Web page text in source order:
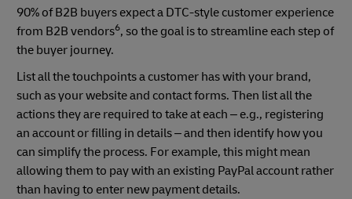
90% of B2B buyers expect a DTC-style customer experience
from B2B vendors6, so the goal is to streamline each step of
the buyer journey.
List all the touchpoints a customer has with your brand,
such as your website and contact forms. Then list all the
actions they are required to take at each – e.g., registering
an account or filling in details – and then identify how you
can simplify the process. For example, this might mean
allowing them to pay with an existing PayPal account rather
than having to enter new payment details.